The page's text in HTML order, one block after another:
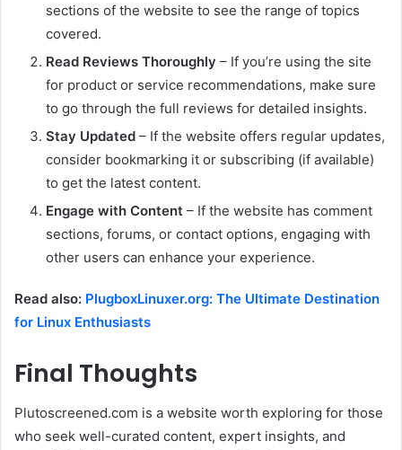
sections of the website to see the range of topics
covered.
Read Reviews Thoroughly – If you’re using the site
for product or service recommendations, make sure
to go through the full reviews for detailed insights.
Stay Updated – If the website offers regular updates,
consider bookmarking it or subscribing (if available)
to get the latest content.
Engage with Content – If the website has comment
sections, forums, or contact options, engaging with
other users can enhance your experience.
Read also: PlugboxLinuxer.org: The Ultimate Destination
for Linux Enthusiasts
Final Thoughts
Plutoscreened.com is a website worth exploring for those
who seek well-curated content, expert insights, and